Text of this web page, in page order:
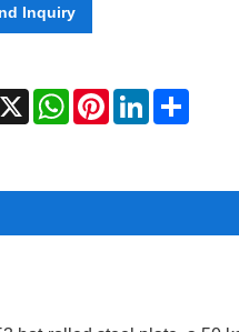
Inquiry
X WhatsAppPinterestLinkedIn